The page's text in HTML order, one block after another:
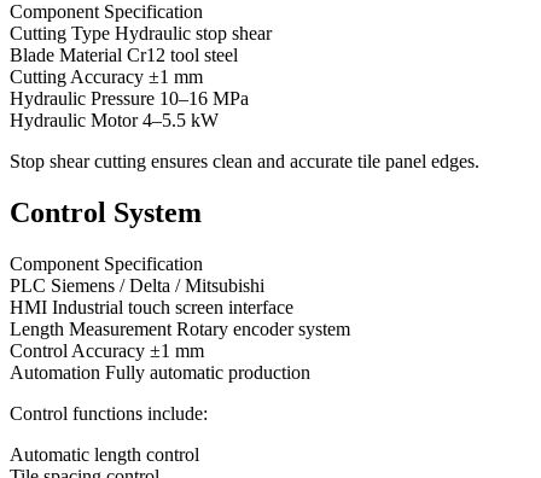
Component Specification
Cutting Type Hydraulic stop shear
Blade Material Cr12 tool steel
Cutting Accuracy ±1 mm
Hydraulic Pressure 10–16 MPa
Hydraulic Motor 4–5.5 kW
Stop shear cutting ensures clean and accurate tile panel edges.
Control System
Component Specification
PLC Siemens / Delta / Mitsubishi
HMI Industrial touch screen interface
Length Measurement Rotary encoder system
Control Accuracy ±1 mm
Automation Fully automatic production
Control functions include:
Automatic length control